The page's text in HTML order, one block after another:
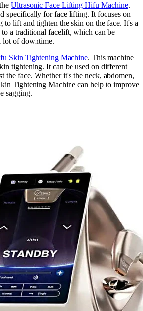
Ultrasonic Face Lifting Hifu Machine.
specifically for face lifting. It focuses on
to lift and tighten the skin on the face. It's a
a traditional facelift, which can be
lot of downtime.
Skin Tightening Machine. This machine
tightening. It can be used on different
the face. Whether it's the neck, abdomen,
Tightening Machine can help to improve
sagging.